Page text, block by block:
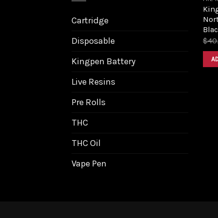
Cartridge
Disposable
Kingpen Battery
Live Resins
Pre Rolls
THC
THC Oil
Vape Pen
$